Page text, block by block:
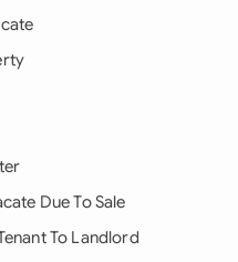
Due To Sale
To Landlord